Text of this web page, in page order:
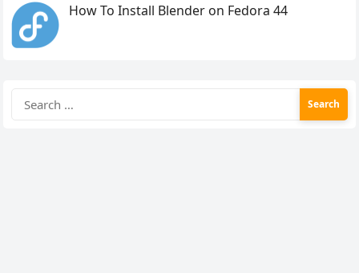
How To Install Blender on Fedora 44
for: